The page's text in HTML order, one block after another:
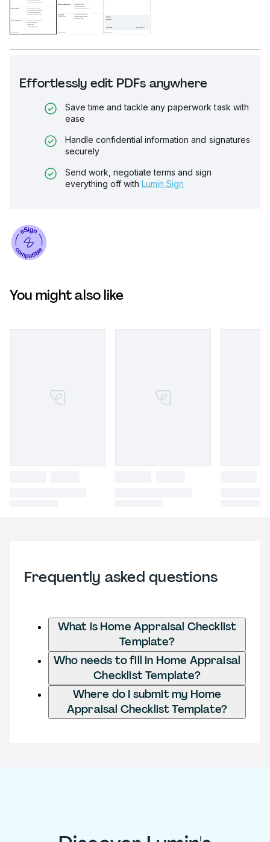
Effortlessly edit PDFs anywhere
Save time and tackle any paperwork task with
ease
Handle confidential information and signatures
securely
Send work, negotiate terms and sign
everything off with Lumin Sign
You might also like
Frequently asked questions
What is Home Appraisal Checklist
Template?
Who needs to fill in Home Appraisal
Checklist Template?
Where do I submit my Home
Appraisal Checklist Template?